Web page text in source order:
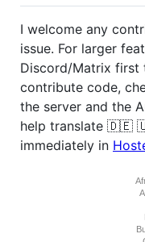
I welcome any
issue. For larger
Discord/Matrix first
contribute code,
the server and the
help translate 🇩🇪
immediately in